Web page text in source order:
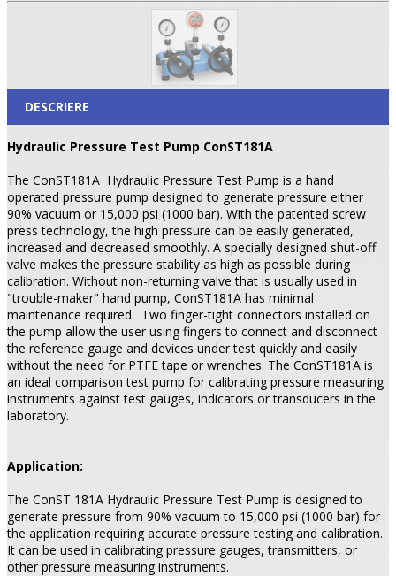
DESCRIERE
Hydraulic Pressure Test Pump ConST181A
The ConST181A Hydraulic Pressure Test Pump is a hand
operated pressure pump designed to generate pressure either
90% vacuum or 15,000 psi (1000 bar). With the patented screw
press technology, the high pressure can be easily generated,
increased and decreased smoothly. A specially designed shut-off
valve makes the pressure stability as high as possible during
calibration. Without non-returning valve that is usually used in
"trouble-maker" hand pump, ConST181A has minimal
maintenance required. Two finger-tight connectors installed on
the pump allow the user using fingers to connect and disconnect
the reference gauge and devices under test quickly and easily
without the need for PTFE tape or wrenches. The ConST181A is
an ideal comparison test pump for calibrating pressure measuring
instruments against test gauges, indicators or transducers in the
laboratory.
Application:
The ConST 181A Hydraulic Pressure Test Pump is designed to
generate pressure from 90% vacuum to 15,000 psi (1000 bar) for
the application requiring accurate pressure testing and calibration.
It can be used in calibrating pressure gauges, transmitters, or
other pressure measuring instruments.